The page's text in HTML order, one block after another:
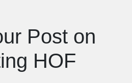
Post on
HOF